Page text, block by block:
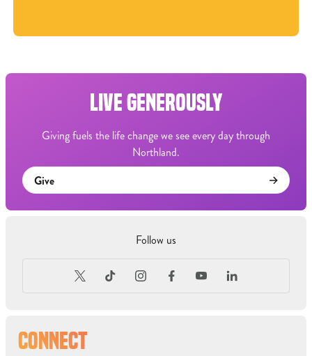
CONNECT
LIVE GENEROUSLY
Giving fuels the life change we see every day through
Northland.
Give
Follow us